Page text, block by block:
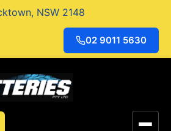
NSW 2148
02 9011 5630